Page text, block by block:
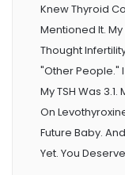
Knew Thyroid
Mentioned It.
Thought
"other People." I
My TSH Was
On
Future Baby.
Yet. You